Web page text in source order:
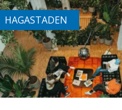
HAGASTADEN